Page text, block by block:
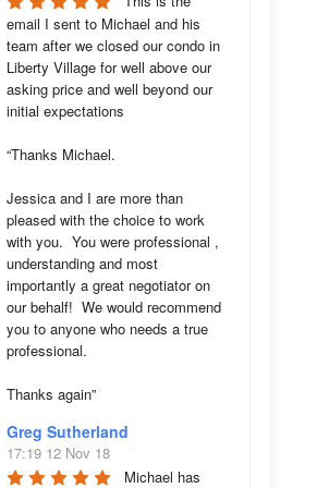
email I sent to Michael and his
team after we closed our condo in
Liberty Village for well above our
asking price and well beyond our
initial expectations
“Thanks Michael.
Jessica and I are more than
pleased with the choice to work
with you.  You were professional ,
understanding and most
importantly a great negotiator on
our behalf!  We would recommend
you to anyone who needs a true
professional.
Thanks again”
Greg Sutherland
17:19 12 Nov 18
Michael has